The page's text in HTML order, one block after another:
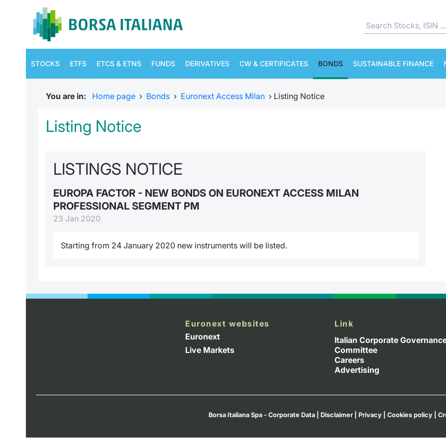
STOCKS ETFS ETCS & ETNS FUNDS DERIVATIVES CW & CERTIFICATES BONDS SUSTAINABLE FINANCE
You are in: Home page › Bonds › Euronext Access Milan › Listing Notice
Listing Notice
LISTINGS NOTICE
EUROPA FACTOR - NEW BONDS ON EURONEXT ACCESS MILAN
PROFESSIONAL SEGMENT PM
23 Jan 2020
Starting from 24 January 2020 new instruments will be listed.
Euronext websites
Euronext
Live Markets
Link
Italian Corporate
Committee
Careers
Advertising
Borsa Italiana Spa - Corporate Data Disclaimer Privacy Cookies policy